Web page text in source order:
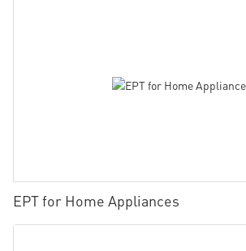
EPT for Home Appliances